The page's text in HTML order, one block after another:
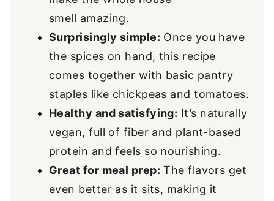
smell amazing.
Surprisingly simple: Once you have
the spices on hand, this recipe
comes together with basic pantry
staples like chickpeas and tomatoes.
Healthy and satisfying: It’s naturally
vegan, full of fiber and plant-based
protein and feels so nourishing.
Great for meal prep: The flavors get
even better as it sits, making it